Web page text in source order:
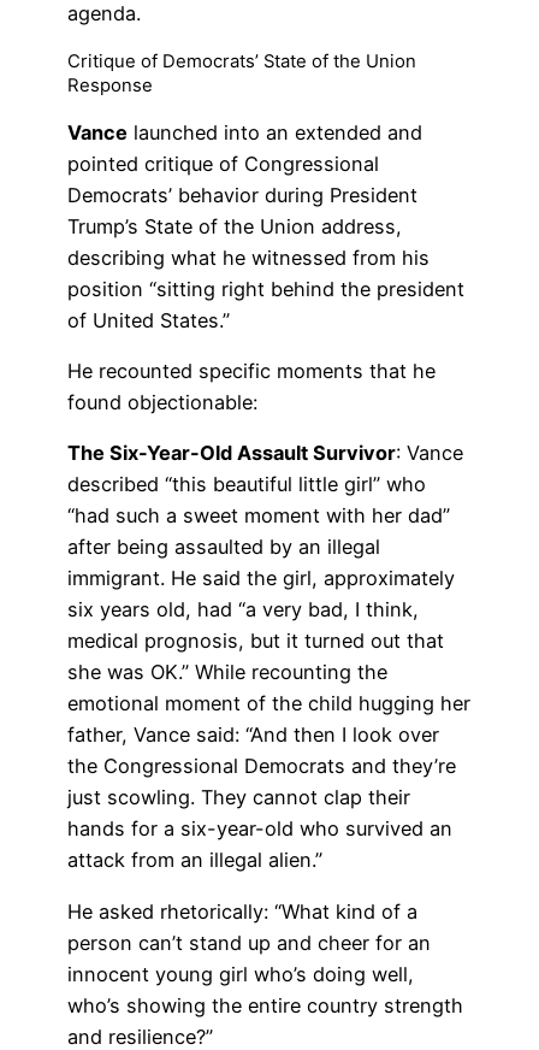
agenda.
Critique of Democrats’ State of the Union
Response
Vance launched into an extended and
pointed critique of Congressional
Democrats’ behavior during President
Trump’s State of the Union address,
describing what he witnessed from his
position “sitting right behind the president
of United States.”
He recounted specific moments that he
found objectionable:
The Six-Year-Old Assault Survivor: Vance
described “this beautiful little girl” who
“had such a sweet moment with her dad”
after being assaulted by an illegal
immigrant. He said the girl, approximately
six years old, had “a very bad, I think,
medical prognosis, but it turned out that
she was OK.” While recounting the
emotional moment of the child hugging her
father, Vance said: “And then I look over
the Congressional Democrats and they’re
just scowling. They cannot clap their
hands for a six-year-old who survived an
attack from an illegal alien.”
He asked rhetorically: “What kind of a
person can’t stand up and cheer for an
innocent young girl who’s doing well,
who’s showing the entire country strength
and resilience?”